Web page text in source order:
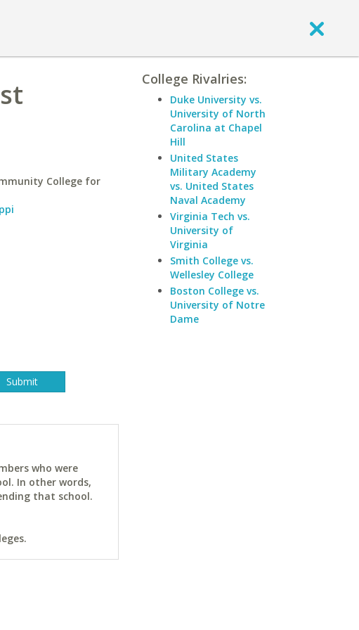
College for
who were
In other words,
that school.
College Rivalries:
Duke University vs.
University of North
Carolina at Chapel
Hill
United States
Military Academy
vs. United States
Naval Academy
Virginia Tech vs.
University of
Virginia
Smith College vs.
Wellesley College
Boston College vs.
University of Notre
Dame